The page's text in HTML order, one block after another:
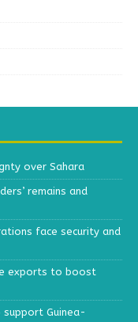
over Sahara
remains and
face security and
exports to boost
support Guinea-